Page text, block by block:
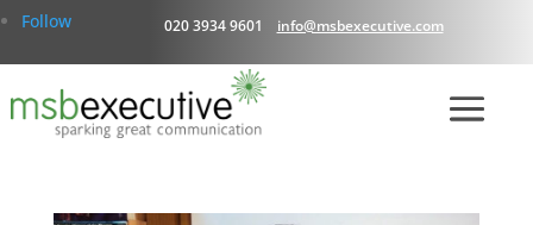
Follow 020 3934 9601 info@msbexecutive.com